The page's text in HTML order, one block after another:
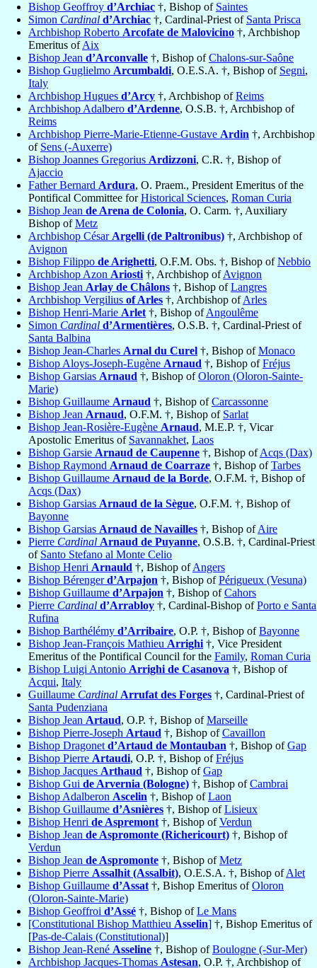
Bishop Geoffroy d’Archiac †, Bishop of Saintes
Simon Cardinal d’Archiac †, Cardinal-Priest of Santa Prisca
Archbishop Roberto Arcofate de Malovicino †, Archbishop
Emeritus ofAix
Bishop Jean d’Arconvalle †, Bishop ofChalons-sur-Saône
Bishop Guglielmo Arcumbaldi, O.E.S.A. †, Bishop of Segni,
Italy
Archbishop Hugues d’Arcy †, Archbishop ofReims
Archbishop Adalbero d’Ardenne, O.S.B. †, Archbishop of
Reims
Archbishop Pierre-Marie-Etienne-Gustave Ardin †, Archbishop
of Sens (-Auxerre)
Bishop Joannes Gregorius Ardizzoni, C.R. †, Bishop of
Ajaccio
Father Bernard Ardura, O. Praem., President Emeritus of the
Pontifical Committee forHistorical Sciences, Roman Curia
Bishop Jean de Arena de Colonia, O. Carm. †, Auxiliary
Bishop ofMetz
Archbishop César Argelli (de Paltronibus) †, Archbishop of
Avignon
Bishop Filippo de Arighetti, O.F.M. Obs. †, Bishop ofNebbio
Archbishop Azon Ariosti †, Archbishop ofAvignon
Bishop Jean Arlay de Châlons †, Bishop ofLangres
Archbishop Vergilius of Arles †, Archbishop ofArles
Bishop Henri-Marie Arlet †, Bishop ofAngoulême
Simon Cardinal d’Armentières, O.S.B. †, Cardinal-Priest of
Santa Balbina
Bishop Jean-Charles Arnal du Curel †, Bishop ofMonaco
Bishop Aloys-Joseph-Eugène Arnaud †, Bishop ofFréjus
Bishop Garsias Arnaud †, Bishop ofOloron (Oloron-Sainte-
Marie)
Bishop Guillaume Arnaud †, Bishop ofCarcassonne
Bishop Jean Arnaud, O.F.M. †, Bishop of Sarlat
Bishop Jean-Rosière-Eugène Arnaud, M.E.P. †, Vicar
Apostolic Emeritus of Savannakhet, Laos
Bishop Garsie Arnaud de Caupenne †, Bishop ofAcqs (Dax)
Bishop Raymond Arnaud de Coarraze †, Bishop ofTarbes
Bishop Guillaume Arnaud de la Borde, O.F.M. †, Bishop of
Acqs (Dax)
Bishop Garsias Arnaud de la Sègue, O.F.M. †, Bishop of
Bayonne
Bishop Garsias Arnaud de Navailles †, Bishop ofAire
Pierre Cardinal Arnaud de Puyanne, O.S.B. †, Cardinal-Priest
of Santo Stefano al Monte Celio
Bishop Henri Arnauld †, Bishop ofAngers
Bishop Bérengerd’Arpajon †, Bishop ofPérigueux (Vesuna)
Bishop Guillaume d’Arpajon †, Bishop ofCahors
Pierre Cardinal d’Arrabloy †, Cardinal-Bishop ofPorto e Santa
Rufina
Bishop Barthélémy d’Arribaire, O.P. †, Bishop ofBayonne
Bishop Jean-François Mathieu Arrighi †, Vice President
Emeritus of the Pontifical Council for the Family, Roman Curia
Bishop Luigi Antonio Arrighi de Casanova †, Bishop of
Acqui, Italy
Guillaume Cardinal Arrufat des Forges †, Cardinal-Priest of
Santa Pudenziana
Bishop Jean Artaud, O.P. †, Bishop ofMarseille
Bishop Pierre-Joseph Artaud †, Bishop ofCavaillon
Bishop Dragonet d’Artaud de Montauban †, Bishop ofGap
Bishop Pierre Artaudi, O.P. †, Bishop ofFréjus
Bishop Jacques Arthaud †, Bishop ofGap
Bishop Gui de Arvernia (Bologne) †, Bishop ofCambrai
Bishop Adalberon Ascelin †, Bishop ofLaon
Bishop Guillaume d’Asnières †, Bishop ofLisieux
Bishop Henri de Aspremont †, Bishop ofVerdun
Bishop Jean de Aspromonte (Richericourt) †, Bishop of
Verdun
Bishop Jean de Aspromonte †, Bishop ofMetz
Bishop Pierre Assalhit (Assalbit), O.E.S.A. †, Bishop ofAlet
Bishop Guillaume d’Assat †, Bishop Emeritus ofOloron
(Oloron-Sainte-Marie)
Bishop Geoffroi d’Assé †, Bishop ofLe Mans
[Constitutional Bishop Matthieu Asselin] †, Bishop Emeritus of
[Pas-de-Calais (Constitutional)]
Bishop Jean-René Asseline †, Bishop ofBoulogne (-Sur-Mer)
Archbishop Jacques-Thomas Astesan, O.P. †, Archbishop of